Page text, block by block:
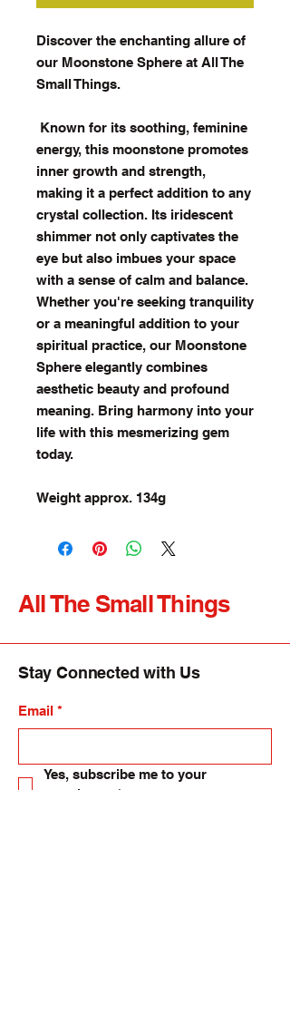
Discover the enchanting allure of
our Moonstone Sphere at All The
Small Things.
Known for its soothing, feminine
energy, this moonstone promotes
inner growth and strength,
making it a perfect addition to any
crystal collection. Its iridescent
shimmer not only captivates the
eye but also imbues your space
with a sense of calm and balance.
Whether you're seeking tranquility
or a meaningful addition to your
spiritual practice, our Moonstone
Sphere elegantly combines
aesthetic beauty and profound
meaning. Bring harmony into your
life with this mesmerizing gem
today.
Weight approx. 134g
All The Small Things
Stay Connected with Us
Email *
Yes, subscribe me to your
newsletter.
*